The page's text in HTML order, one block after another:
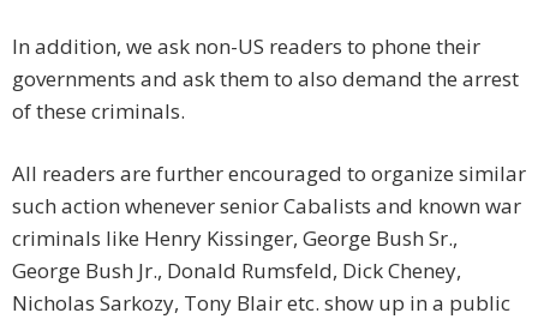
In addition, we ask non-US readers to phone their
governments and ask them to also demand the arrest
of these criminals.
All readers are further encouraged to organize similar
such action whenever senior Cabalists and known war
criminals like Henry Kissinger, George Bush Sr.,
George Bush Jr., Donald Rumsfeld, Dick Cheney,
Nicholas Sarkozy, Tony Blair etc. show up in a public